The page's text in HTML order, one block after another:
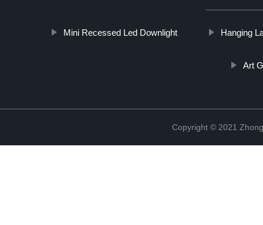
Mini Recessed Led Downlight Hanging
Art
Copyright © 2021